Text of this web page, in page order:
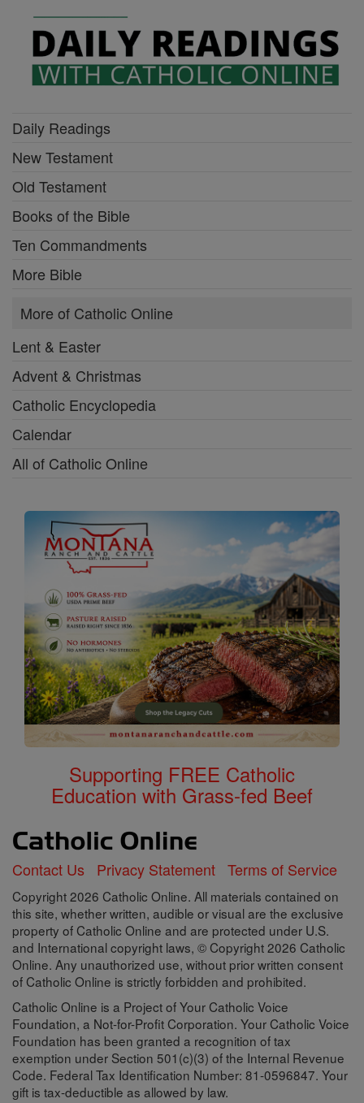
Daily Readings
New Testament
Old Testament
Books of the Bible
Ten Commandments
More Bible
More of Catholic Online
Lent & Easter
Advent & Christmas
Catholic Encyclopedia
Calendar
All of Catholic Online
Supporting FREE Catholic
Education with Grass-fed Beef
Contact Us Privacy Statement Terms of Service
Copyright 2026 Catholic Online. All materials contained on
this site, whether written, audible or visual are the exclusive
property of Catholic Online and are protected under U.S.
and International copyright laws, © Copyright 2026 Catholic
Online. Any unauthorized use, without prior written consent
of Catholic Online is strictly forbidden and prohibited.
Catholic Online is a Project of Your Catholic Voice
Foundation, a Not-for-Profit Corporation. Your Catholic Voice
Foundation has been granted a recognition of tax
exemption under Section 501(c)(3) of the Internal Revenue
Code. Federal Tax Identification Number: 81-0596847. Your
gift is tax-deductible as allowed by law.